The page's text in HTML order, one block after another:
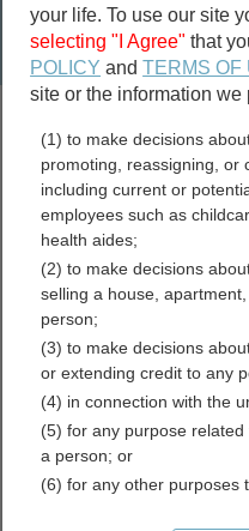
City of
Free
your life. To use our site
selecting "I Agree" that
POLICY andTERMS OF
site or the information we
(1) to make decisions
promoting, reassigning, or
including current or
employees such as
health aides;
(2) to make decisions
selling a house,
person;
(3) to make decisions
or extending credit to any
(4) in connection with the
(5) for any purpose
a person; or
(6) for any other purposes